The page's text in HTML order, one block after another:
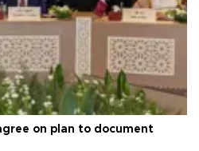
on plan to document